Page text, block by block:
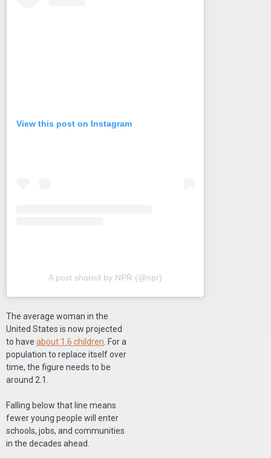
View this post on Instagram
A post shared by NPR (@npr)
The average woman in the
United States is now projected
to have about 1.6 children. For a
population to replace itself over
time, the figure needs to be
around 2.1.
Falling below that line means
fewer young people will enter
schools, jobs, and communities
in the decades ahead.